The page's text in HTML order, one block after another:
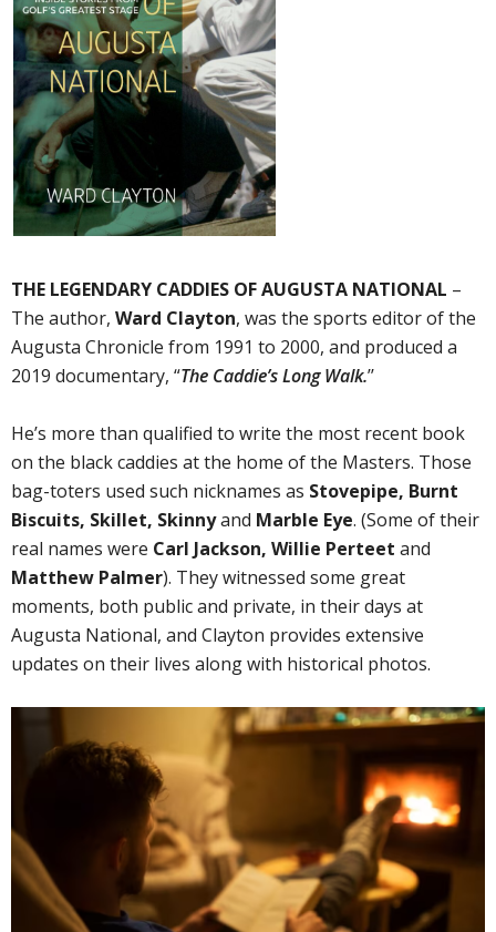
THE LEGENDARY CADDIES OF AUGUSTA NATIONAL –
The author, Ward Clayton, was the sports editor of the
Augusta Chronicle from 1991 to 2000, and produced a
2019 documentary, “The Caddie’s Long Walk.’’
He’s more than qualified to write the most recent book
on the black caddies at the home of the Masters. Those
bag-toters used such nicknames as Stovepipe, Burnt
Biscuits, Skillet, Skinnyand Marble Eye. (Some of their
real names were Carl Jackson, Willie Perteet and
Matthew Palmer). They witnessed some great
moments, both public and private, in their days at
Augusta National, and Clayton provides extensive
updates on their lives along with historical photos.